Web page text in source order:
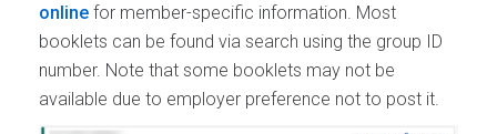
online for member-specific information. Most
booklets can be found via search using the group ID
number. Note that some booklets may not be
available due to employer preference not to post it.